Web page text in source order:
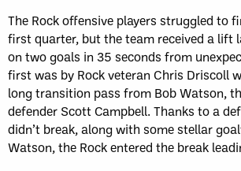
The Rock offensive players struggled to
first quarter, but the team received a lift
on two goals in 35 seconds from
first was by Rock veteran Chris Driscoll
long transition pass from Bob Watson,
defender Scott Campbell. Thanks to a
didn’t break, along with some stellar
Watson, the Rock entered the break